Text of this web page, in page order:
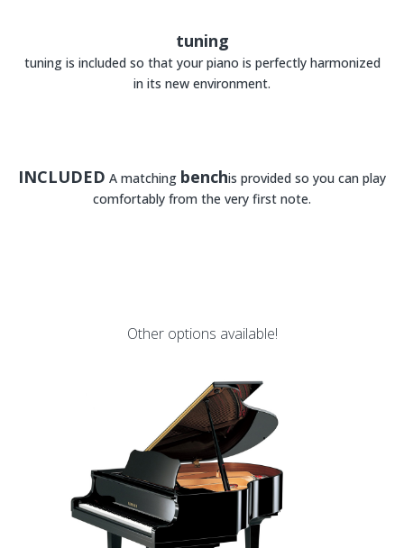
tuning
tuning is included so that your piano is perfectly harmonized
in its new environment.
INCLUDED A matching benchis provided so you can play
comfortably from the very first note.
Other options available!